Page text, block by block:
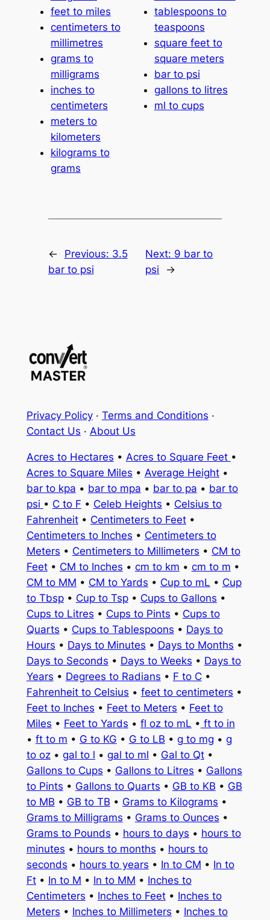
feet to miles
centimeters to
millimetres
grams to
milligrams
inches to
centimeters
meters to
kilometers
kilograms to
grams
tablespoons to
teaspoons
square feet to
square meters
bar to psi
gallons to litres
ml to cups
← Previous: 3.5
bar to psi
Next: 9 bar to
psi
→
Privacy Policy· Terms and Conditions ·
Contact Us · About Us
Acres to Hectares • Acres to Square Feet •
Acres to Square Miles • Average Height•
bar to kpa • bar to mpa • bar to pa • bar to
psi • C to F • Celeb Heights • Celsius to
Fahrenheit• Centimeters to Feet•
Centimeters to Inches • Centimeters to
Meters • Centimeters to Millimeters • CM to
Feet• CM to Inches • cm to km • cm to m •
CM to MM • CM to Yards • Cup to mL • Cup
to Tbsp• Cup to Tsp• Cups to Gallons •
Cups to Litres • Cups to Pints • Cups to
Quarts • Cups to Tablespoons • Days to
Hours • Days to Minutes • Days to Months •
Days to Seconds • Days to Weeks • Days to
Years • Degrees to Radians • F to C•
Fahrenheit to Celsius • feet to centimeters •
Feet to Inches • Feet to Meters • Feet to
Miles • Feet to Yards • fl oz to mL • ft to in
• ft to m • G to KG • G to LB • g to mg • g
to oz• gal to l • gal to ml • Gal to Qt•
Gallons to Cups • Gallons to Litres • Gallons
to Pints • Gallons to Quarts • GB to KB • GB
to MB • GB to TB • Grams to Kilograms •
Grams to Milligrams • Grams to Ounces •
Grams to Pounds • hours to days • hours to
minutes • hours to months • hours to
seconds • hours to years • In to CM • In to
Ft• In to M • In to MM • Inches to
Centimeters • Inches to Feet• Inches to
Meters • Inches to Millimeters • Inches to